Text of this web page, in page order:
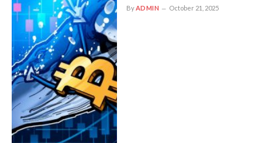
ByADMIN October 21, 2025